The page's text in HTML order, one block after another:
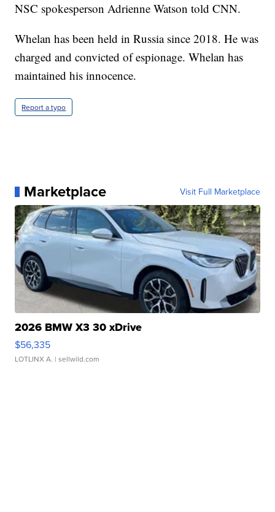
NSC spokesperson Adrienne Watson told CNN.
Whelan has been held in Russia since 2018. He was
charged and convicted of espionage. Whelan has
maintained his innocence.
Report a typo
Marketplace Visit Full Marketplace
2026 BMW X3 30 xDrive
$56,335
LOTLINX A. | sellwild.com